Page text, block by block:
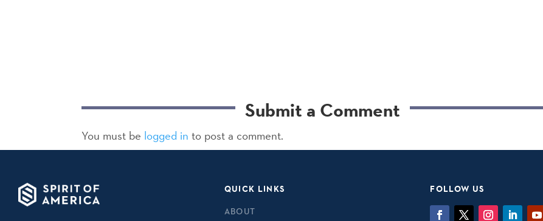
Submit a Comment
You must be logged in to post a comment.
QUICK LINKS
ABOUT
FOLLOW US